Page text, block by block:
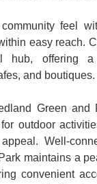
feel
easy reach.
hub, offering
and boutiques.
Green and
outdoor
Well-
maintains a
convenient